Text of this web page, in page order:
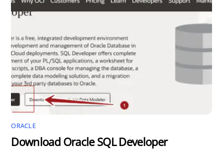
ORACLE
Download Oracle SQL Developer